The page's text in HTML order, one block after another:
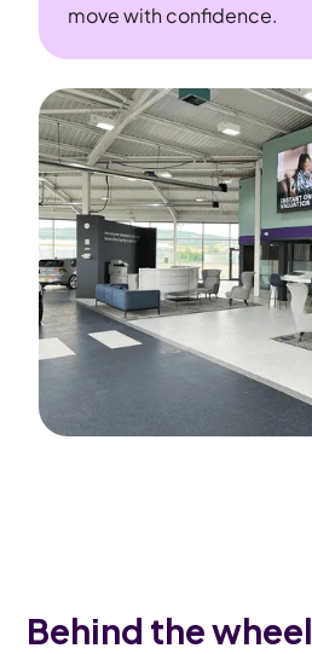
move with confidence.
Behind the wheel